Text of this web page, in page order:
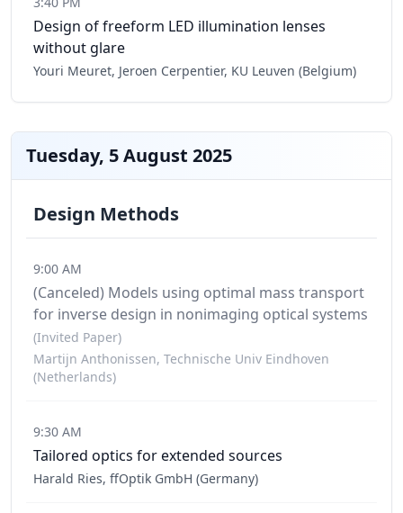
Design of freeform LED illumination lenses
without glare
Youri Meuret, Jeroen Cerpentier, KU Leuven (Belgium)
Tuesday, 5 August 2025
Design Methods
9:00 AM
(Canceled) Models using optimal mass transport
for inverse design in nonimaging optical systems
(Invited Paper)
Martijn Anthonissen, Technische Univ Eindhoven
(Netherlands)
9:30 AM
Tailored optics for extended sources
Harald Ries, ffOptik GmbH (Germany)